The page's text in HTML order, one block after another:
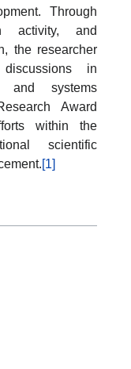
Through
activity, and
the researcher
in
and systems
Award
within the
scientific
[1]